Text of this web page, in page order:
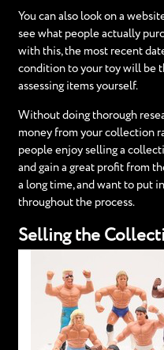
You can also look on a
see what people actually
with this, the most recent
condition to your toy will be
assessing items yourself.
Without doing thorough
money from your collection
people enjoy selling a
and gain a great profit from
a long time, and want to put
throughout the process.
Selling the